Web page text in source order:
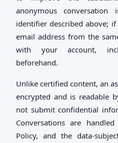
anonymous
identifier described above;
email address from the
with your account,
beforehand.
Unlike certified content, an
encrypted and is readable
not submit confidential
Conversations are
Policy, and the data-